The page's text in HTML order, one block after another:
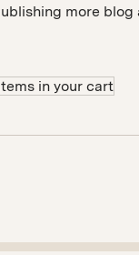
more blog
in your cart